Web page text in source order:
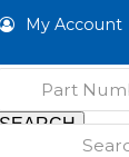
My Account